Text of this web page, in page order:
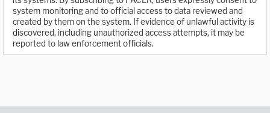
system monitoring and to official access to data reviewed and
created by them on the system. If evidence of unlawful activity is
discovered, including unauthorized access attempts, it may be
reported to law enforcement officials.